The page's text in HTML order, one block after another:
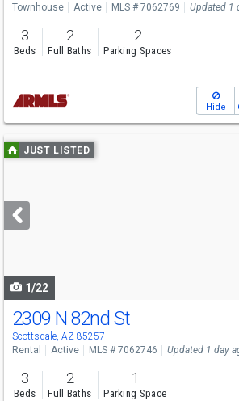
Townhouse Active MLS # 7062769 Updated 1
3
Beds
2
Full Baths
2
Parking Spaces
Hide
Use
previous
next
buttons
JUST LISTED
1/22
2309 N 82nd St
Scottsdale, AZ 85257
Rental Active MLS # 7062746 Updated 1 day
3
Beds
2
Full Baths
1
Parking Space